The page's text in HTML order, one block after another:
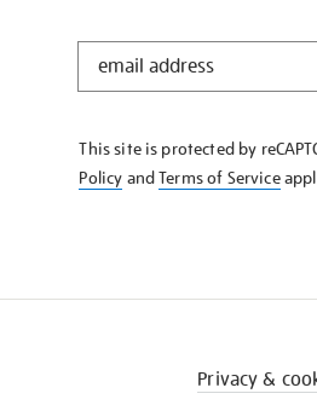
STAY
KNOW
This site is protected by
Policy andTerms of Service
Privacy &